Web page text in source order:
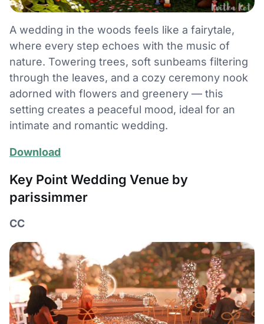
A wedding in the woods feels like a fairytale,
where every step echoes with the music of
nature. Towering trees, soft sunbeams filtering
through the leaves, and a cozy ceremony nook
adorned with flowers and greenery — this
setting creates a peaceful mood, ideal for an
intimate and romantic wedding.
Download
Key Point Wedding Venue by
parissimmer
CC